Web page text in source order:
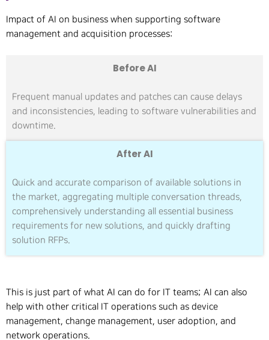
Impact of AI on business when supporting software
management and acquisition processes:
Before AI
Frequent manual updates and patches can cause delays
and inconsistencies, leading to software vulnerabilities and
downtime.
After AI
Quick and accurate comparison of available solutions in
the market, aggregating multiple conversation threads,
comprehensively understanding all essential business
requirements for new solutions, and quickly drafting
solution RFPs.
This is just part of what AI can do for IT teams; AI can also
help with other critical IT operations such as device
management, change management, user adoption, and
network operations.